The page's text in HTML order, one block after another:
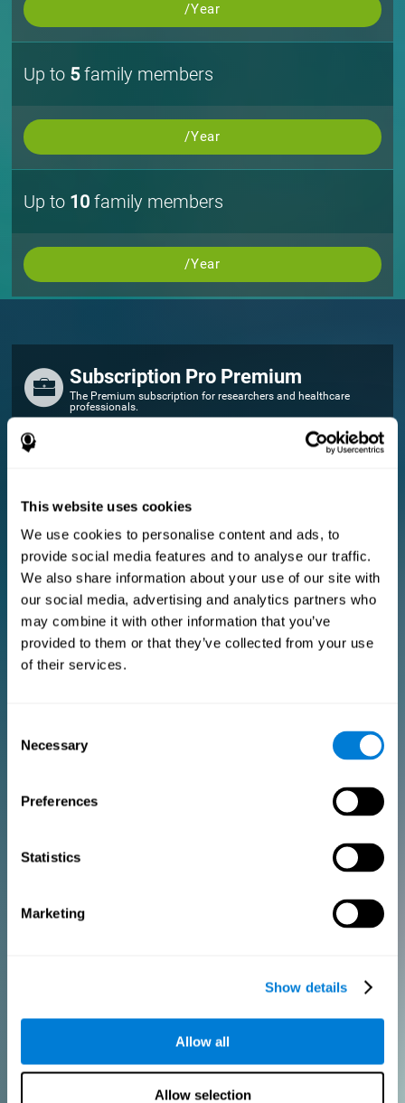
This website uses cookies
We use cookies to personalise content and ads, to
provide social media features and to analyse our traffic.
We also share information about your use of our site with
our social media, advertising and analytics partners who
may combine it with other information that you’ve
provided to them or that they’ve collected from your use
of their services.
Selection
Necessary
Preferences
Statistics
Marketing
Show details
Allow all
Allow selection
/Year
Up to 5family members
/Year
Up to 10 family members
/Year
Subscription Pro Premium
The Premium subscription for researchers and healthcare
professionals.
FOR RESEARCHERS
Manage your team
E-consent document (studies)
Get a 10% discount in all future assessment and training licenses!
2 FREE licenses so you can get started
Monthly Plan
PURCHASE
Add your logo
Create Custom Training
Get a 10% discount in all future assessment and training licenses!
Monthly Plan